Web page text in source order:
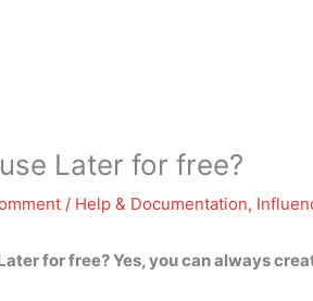
Later for free?
/ Help & Documentation,
for free?Yes, you can always